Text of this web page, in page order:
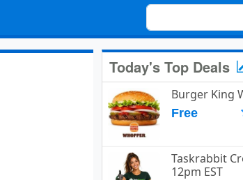
Today's Top Deals
Burger King
Free
Taskrabbit
12pm EST